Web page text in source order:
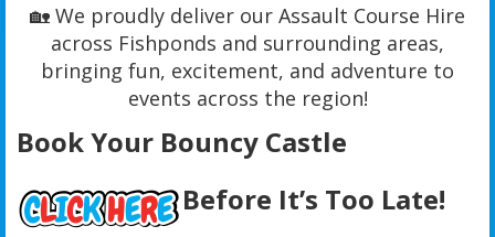
🏡 We proudly deliver our Assault Course Hire
across Fishponds and surrounding areas,
bringing fun, excitement, and adventure to
events across the region!
Book Your Bouncy Castle
Before It’s Too Late!